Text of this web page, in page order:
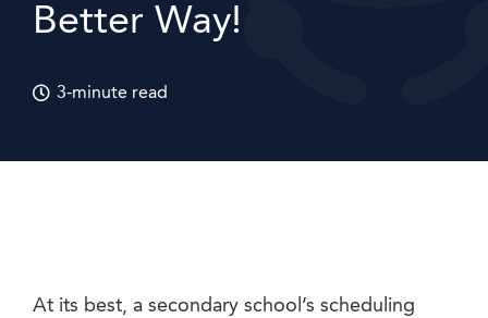
Better Way!
3-minute read
At its best, a secondary school’s scheduling